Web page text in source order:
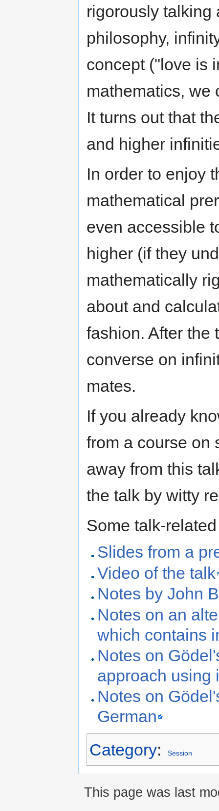
rigorously talking
philosophy,
concept ("love is
mathematics, we
It turns out that
and higher
In order to enjoy
mathematical
even accessible
higher (if they
mathematically
about and
fashion. After the
converse on
mates.
If you already
from a course on
away from this
the talk by witty
Some talk-
Slides from a
Video of the talk
Notes by John
Notes on an
which contains
Notes on
approach using
Notes on
German
Category: Session
This page was last